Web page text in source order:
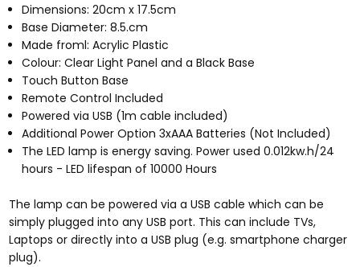
Dimensions: 20cm x 17.5cm
Base Diameter: 8.5.cm
Made froml: Acrylic Plastic
Colour: Clear Light Panel and a Black Base
Touch Button Base
Remote Control Included
Powered via USB (1m cable included)
Additional Power Option 3xAAA Batteries (Not Included)
The LED lamp is energy saving. Power used 0.012kw.h/24
hours - LED lifespan of 10000 Hours
The lamp can be powered via a USB cable which can be
simply plugged into any USB port. This can include TVs,
Laptops or directly into a USB plug (e.g. smartphone charger
plug).